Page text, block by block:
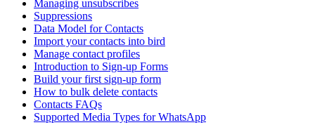
Managing unsubscribes
Suppressions
Data Model for Contacts
Import your contacts into bird
Manage contact profiles
Introduction to Sign-up Forms
Build your first sign-up form
How to bulk delete contacts
Contacts FAQs
Supported Media Types for WhatsApp